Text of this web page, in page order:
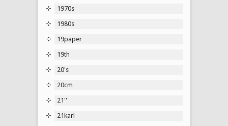
1970s
1980s
19paper
19th
20's
20cm
21''
21karl